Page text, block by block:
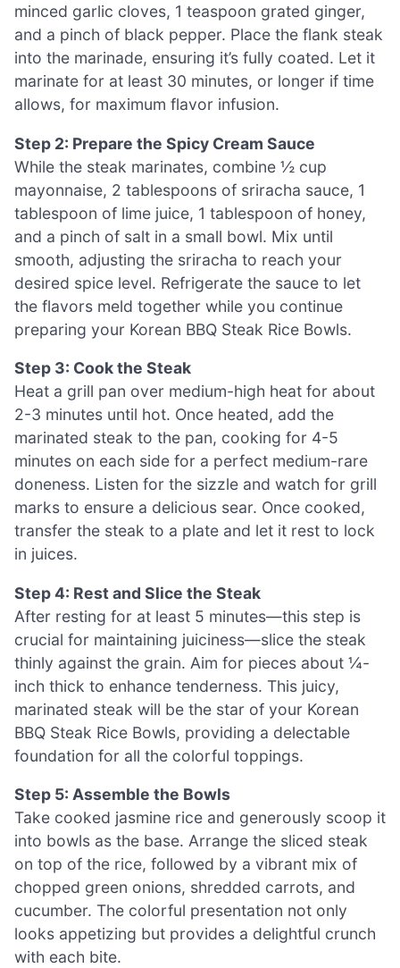
minced garlic cloves, 1 teaspoon grated ginger,
and a pinch of black pepper. Place the flank steak
into the marinade, ensuring it’s fully coated. Let it
marinate for at least 30 minutes, or longer if time
allows, for maximum flavor infusion.
Step 2: Prepare the Spicy Cream Sauce
While the steak marinates, combine ½ cup
mayonnaise, 2 tablespoons of sriracha sauce, 1
tablespoon of lime juice, 1 tablespoon of honey,
and a pinch of salt in a small bowl. Mix until
smooth, adjusting the sriracha to reach your
desired spice level. Refrigerate the sauce to let
the flavors meld together while you continue
preparing your Korean BBQ Steak Rice Bowls.
Step 3: Cook the Steak
Heat a grill pan over medium-high heat for about
2-3 minutes until hot. Once heated, add the
marinated steak to the pan, cooking for 4-5
minutes on each side for a perfect medium-rare
doneness. Listen for the sizzle and watch for grill
marks to ensure a delicious sear. Once cooked,
transfer the steak to a plate and let it rest to lock
in juices.
Step 4: Rest and Slice the Steak
After resting for at least 5 minutes—this step is
crucial for maintaining juiciness—slice the steak
thinly against the grain. Aim for pieces about ¼-
inch thick to enhance tenderness. This juicy,
marinated steak will be the star of your Korean
BBQ Steak Rice Bowls, providing a delectable
foundation for all the colorful toppings.
Step 5: Assemble the Bowls
Take cooked jasmine rice and generously scoop it
into bowls as the base. Arrange the sliced steak
on top of the rice, followed by a vibrant mix of
chopped green onions, shredded carrots, and
cucumber. The colorful presentation not only
looks appetizing but provides a delightful crunch
with each bite.